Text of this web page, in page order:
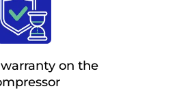
warranty on the